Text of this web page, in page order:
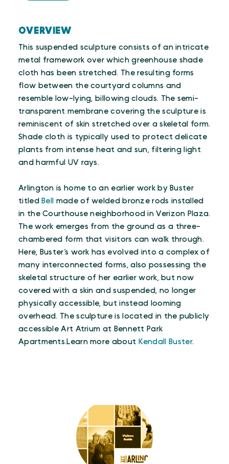
OVERVIEW
This suspended sculpture consists of an intricate
metal framework over which greenhouse shade
cloth has been stretched. The resulting forms
flow between the courtyard columns and
resemble low-lying, billowing clouds. The semi-
transparent membrane covering the sculpture is
reminiscent of skin stretched over a skeletal form.
Shade cloth is typically used to protect delicate
plants from intense heat and sun, filtering light
and harmful UV rays.
Arlington is home to an earlier work by Buster
titled Bell
made of welded bronze rods installed
in the Courthouse neighborhood in Verizon Plaza.
The work emerges from the ground as a three-
chambered form that visitors can walk through.
Here, Buster’s work has evolved into a complex of
many interconnected forms, also possessing the
skeletal structure of her earlier work, but now
covered with a skin and suspended, no longer
physically accessible, but instead looming
overhead. The sculpture is located in the publicly
accessible Art Atrium at Bennett Park
Apartments.Learn more about Kendall Buster.